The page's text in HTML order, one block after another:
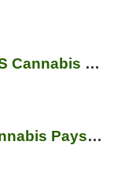
JARS Cannabis North Phoenix
JARS Cannabis Payson